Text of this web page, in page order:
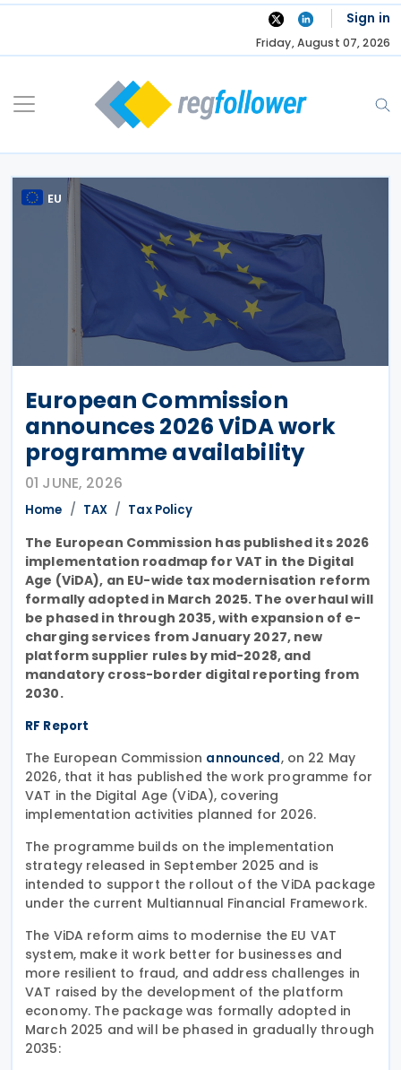
Skip
Sign in
Friday, August 07, 2026
EU
European Commission
announces 2026 ViDA work
programme availability
01 JUNE, 2026
Home TAX Tax Policy
The European Commission has published its 2026
implementation roadmap for VAT in the Digital
Age (ViDA), an EU-wide tax modernisation reform
formally adopted in March 2025. The overhaul will
be phased in through 2035, with expansion of e-
charging services from January 2027, new
platform supplier rules by mid-2028, and
mandatory cross-border digital reporting from
2030.
RF Report
The European Commission announced, on 22 May
2026, that it has published the work programme for
VAT in the Digital Age (ViDA), covering
implementation activities planned for 2026.
The programme builds on the implementation
strategy released in September 2025 and is
intended to support the rollout of the ViDA package
under the current Multiannual Financial Framework.
The ViDA reform aims to modernise the EU VAT
system, make it work better for businesses and
more resilient to fraud, and address challenges in
VAT raised by the development of the platform
economy. The package was formally adopted in
March 2025 and will be phased in gradually through
2035: